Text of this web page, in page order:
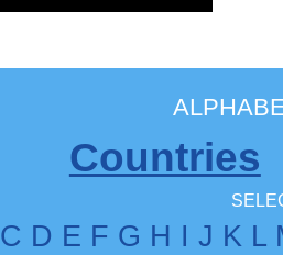
Countries
C D E F G H I J K L